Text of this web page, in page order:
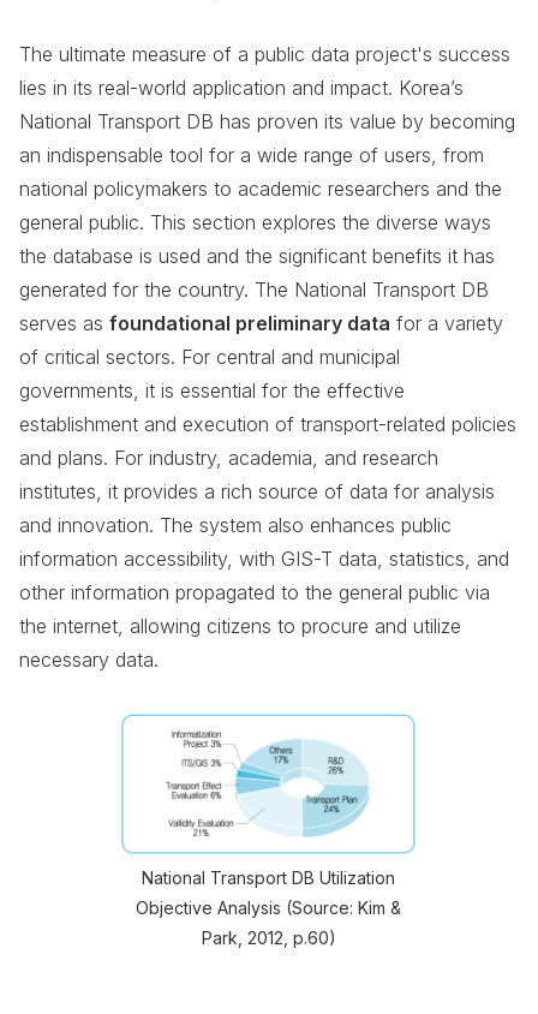
The ultimate measure of a public data project's success
lies in its real-world application and impact. Korea’s
National Transport DB has proven its value by becoming
an indispensable tool for a wide range of users, from
national policymakers to academic researchers and the
general public. This section explores the diverse ways
the database is used and the significant benefits it has
generated for the country. The National Transport DB
serves as foundational preliminary data for a variety
of critical sectors. For central and municipal
governments, it is essential for the effective
establishment and execution of transport-related policies
and plans. For industry, academia, and research
institutes, it provides a rich source of data for analysis
and innovation. The system also enhances public
information accessibility, with GIS-T data, statistics, and
other information propagated to the general public via
the internet, allowing citizens to procure and utilize
necessary data.
National Transport DB Utilization
Objective Analysis (Source: Kim &
Park, 2012, p.60)